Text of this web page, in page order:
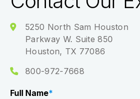
5250 North Sam Houston
Parkway W. Suite 850
Houston, TX 77086
800-972-7668
Full Name*